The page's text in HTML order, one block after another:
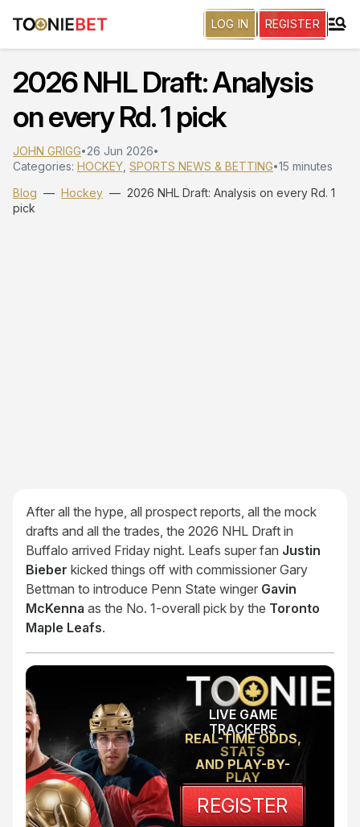
LOG IN REGISTER
2026 NHL Draft: Analysis
on every Rd. 1 pick
JOHN GRIGG• 26 Jun 2026•
Categories: HOCKEY SPORTS NEWS & BETTING•15 minutes
Blog — Hockey — 2026 NHL Draft: Analysis on every Rd. 1
pick
After all the hype, all prospect reports, all the mock
drafts and all the trades, the 2026 NHL Draft in
Buffalo arrived Friday night. Leafs super fan Justin
Bieber kicked things off with commissioner Gary
Bettman to introduce Penn State winger Gavin
McKenna as the No. 1-overall pick by the Toronto
Maple Leafs.
LIVE GAME
TRACKERS
REAL-TIME ODDS,
STATS
AND PLAY-BY-
PLAY
REGISTER